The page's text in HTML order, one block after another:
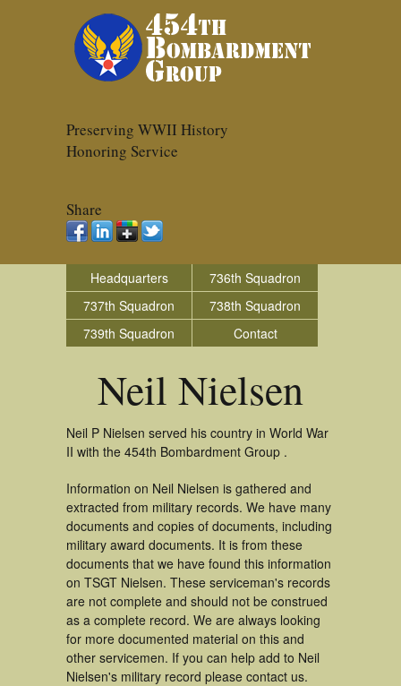
Preserving WWII History
Honoring Service
Share
Headquarters
736th Squadron
737th Squadron
738th Squadron
739th Squadron
Contact
Neil Nielsen
Neil P Nielsen served his country in World War
II with the 454th Bombardment Group .
Information on Neil Nielsen is gathered and
extracted from military records. We have many
documents and copies of documents, including
military award documents. It is from these
documents that we have found this information
on TSGT Nielsen. These serviceman's records
are not complete and should not be construed
as a complete record. We are always looking
for more documented material on this and
other servicemen. If you can help add to Neil
Nielsen's military record please contact us.